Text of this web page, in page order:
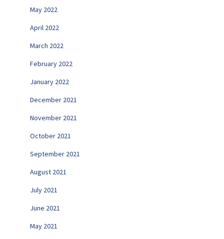
May 2022
April 2022
March 2022
February 2022
January 2022
December 2021
November 2021
October 2021
September 2021
August 2021
July 2021
June 2021
May 2021